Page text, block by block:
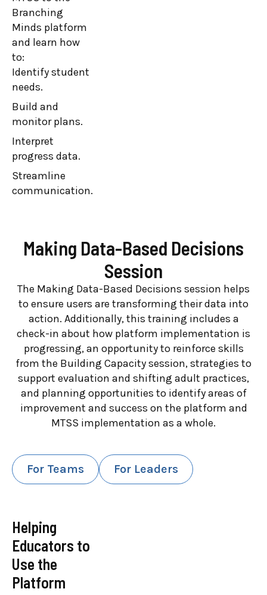
Branching
Minds platform
and learn how
to:
Identify student
needs.
Build and
monitor plans.
Interpret
progress data.
Streamline
communication.
Minds platform.
Leaders learn
how the
Branching
Minds platform
supports their
MTSS by:
Identifying
student needs.
Building and
monitoring
plans.
Making Data-Based Decisions
Session
The Making Data-Based Decisions session helps
to ensure users are transforming their data into
action. Additionally, this training includes a
check-in about how platform implementation is
progressing, an opportunity to reinforce skills
from the Building Capacity session, strategies to
support evaluation and shifting adult practices,
and planning opportunities to identify areas of
improvement and success on the platform and
MTSS implementation as a whole.
For Teams For Leaders
Helping
Educators to
Use the
Platform
Lead With
Clarity and
Strategy
This training is